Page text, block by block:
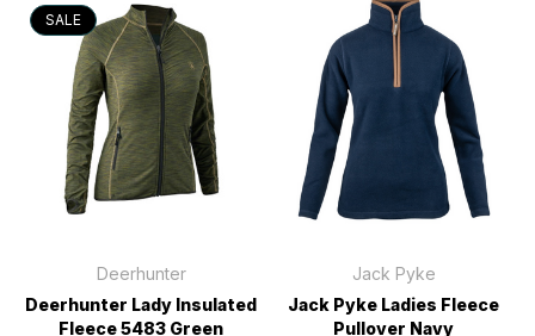
SALE
Deerhunter
Deerhunter Lady Insulated
Fleece 5483 Green
Jack Pyke
Jack Pyke Ladies Fleece
Pullover Navy